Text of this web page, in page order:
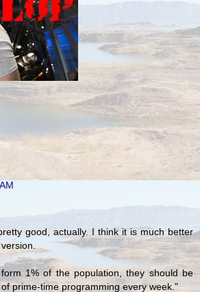
good, actually. I think it is much better
1% of the population, they should be
prime-time programming every week."